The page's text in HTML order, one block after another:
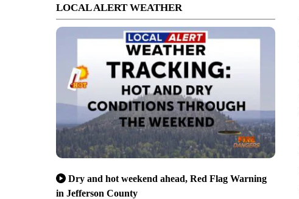
LOCAL ALERT WEATHER
Dry and hot weekend ahead, Red Flag Warning
in Jefferson County